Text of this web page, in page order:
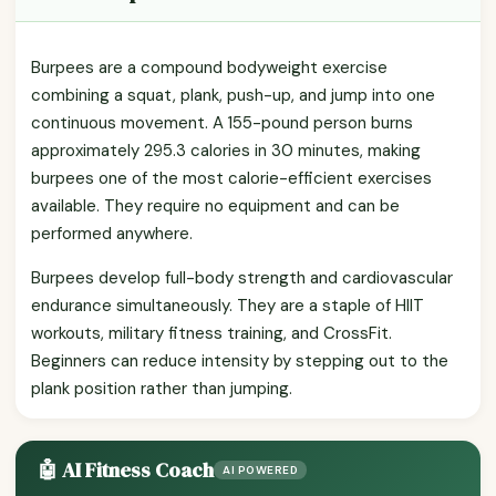
Burpees are a compound bodyweight exercise
combining a squat, plank, push-up, and jump into one
continuous movement. A 155-pound person burns
approximately 295.3 calories in 30 minutes, making
burpees one of the most calorie-efficient exercises
available. They require no equipment and can be
performed anywhere.
Burpees develop full-body strength and cardiovascular
endurance simultaneously. They are a staple of HIIT
workouts, military fitness training, and CrossFit.
Beginners can reduce intensity by stepping out to the
plank position rather than jumping.
🤖 AI Fitness Coach AI POWERED